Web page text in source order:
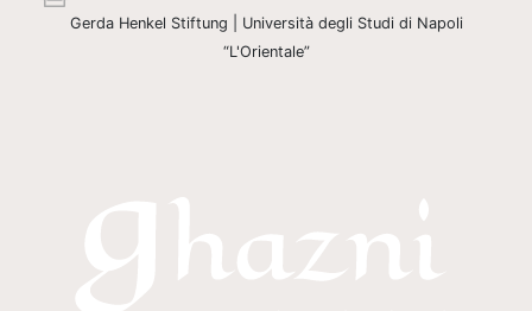
Gerda Henkel Stiftung | Università degli Studi di Napoli
“L'Orientale”